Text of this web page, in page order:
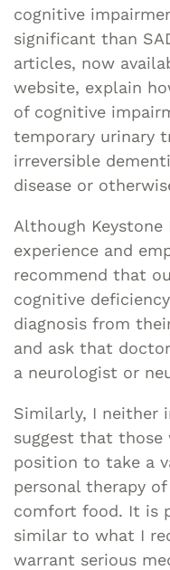
cognitive
significant than
articles, now
website, explain
of cognitive
temporary urinary
irreversible
disease or
Although Keystone
experience and
recommend that
cognitive
diagnosis from
and ask that
a neurologist or
Similarly, I neither
suggest that
position to take a
personal therapy
comfort food. It is
similar to what I
warrant serious